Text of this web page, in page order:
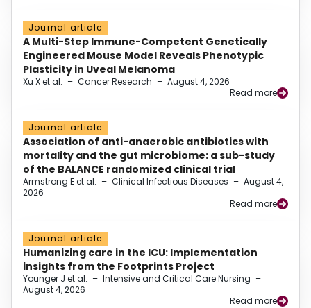
Journal article
A Multi-Step Immune-Competent Genetically
Engineered Mouse Model Reveals Phenotypic
Plasticity in Uveal Melanoma
Xu X et al. – Cancer Research – August 4, 2026
Read more
Journal article
Association of anti-anaerobic antibiotics with
mortality and the gut microbiome: a sub-study
of the BALANCE randomized clinical trial
Armstrong E et al. – Clinical Infectious Diseases – August 4,
2026
Read more
Journal article
Humanizing care in the ICU: Implementation
insights from the Footprints Project
Younger J et al. – Intensive and Critical Care Nursing –
August 4, 2026
Read more